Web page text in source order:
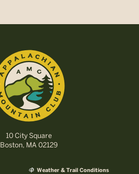
10 City Square
Boston, MA 02129
Weather & Trail Conditions